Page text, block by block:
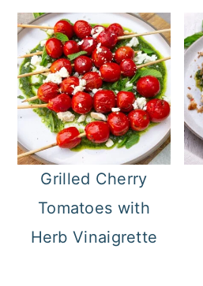
Grilled Cherry
Tomatoes with
Herb Vinaigrette